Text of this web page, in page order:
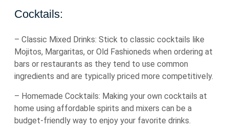
Cocktails:
– Classic Mixed Drinks: Stick to classic cocktails like
Mojitos, Margaritas, or Old Fashioneds when ordering at
bars or restaurants as they tend to use common
ingredients and are typically priced more competitively.
– Homemade Cocktails: Making your own cocktails at
home using affordable spirits and mixers can be a
budget-friendly way to enjoy your favorite drinks.